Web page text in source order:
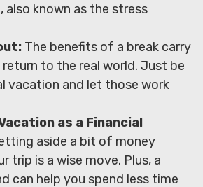
also known as the stress
The benefits of a break carry
to the real world. Just be
vacation and let those work
as a Financial
aside a bit of money
trip is a wise move. Plus, a
can help you spend less time